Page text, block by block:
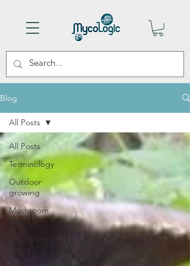
Blog
All Posts
Terminology
Outdoor
growing
Mushroom
Logs
All Posts